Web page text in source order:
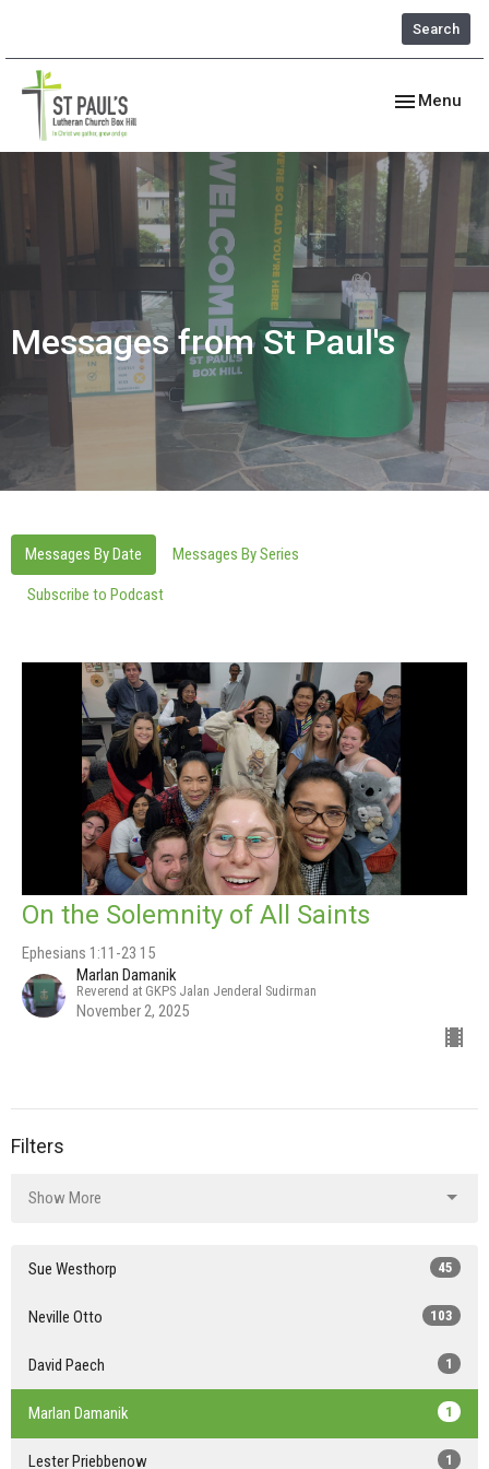
Search
Toggle
Menu
Messages from St Paul's
Messages By Date Messages By Series
Subscribe to Podcast
On the Solemnity of All Saints
Ephesians 1:11-23 15
Marlan Damanik
Reverend at GKPS Jalan Jenderal Sudirman
November 2, 2025
Filters
Show More
Sue Westhorp 45
Neville Otto 103
David Paech 1
Marlan Damanik 1
Lester Priebbenow 1